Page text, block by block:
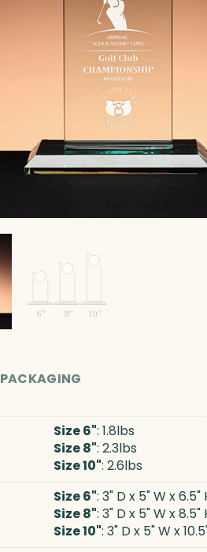
PACKAGING
Size 6": 1.8lbs
Size 8": 2.3lbs
Size 10": 2.6lbs
Size 6": 3" D x 5" W x 6.5"
Size 8": 3" D x 5" W x 8.5"
Size 10": 3" D x 5" W x